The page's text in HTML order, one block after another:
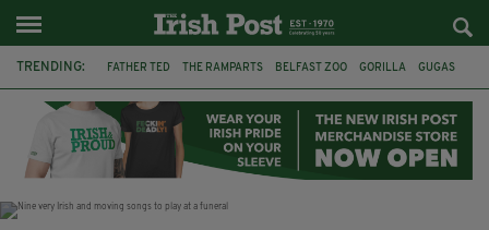
TRENDING: FATHER TED THE RAMPARTS BELFAST ZOO GORILLA GUGAS
BRITISH ROYAL FAMILY JOE MAZZULLA VIRAL
AN GARDA SÍOCHÁNA